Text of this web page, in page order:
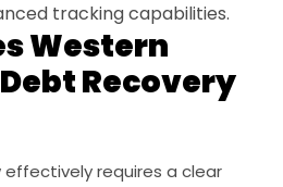
tracking capabilities.
Western
Recovery
requires a clear